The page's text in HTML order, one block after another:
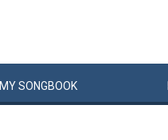
MYSONGBOOK